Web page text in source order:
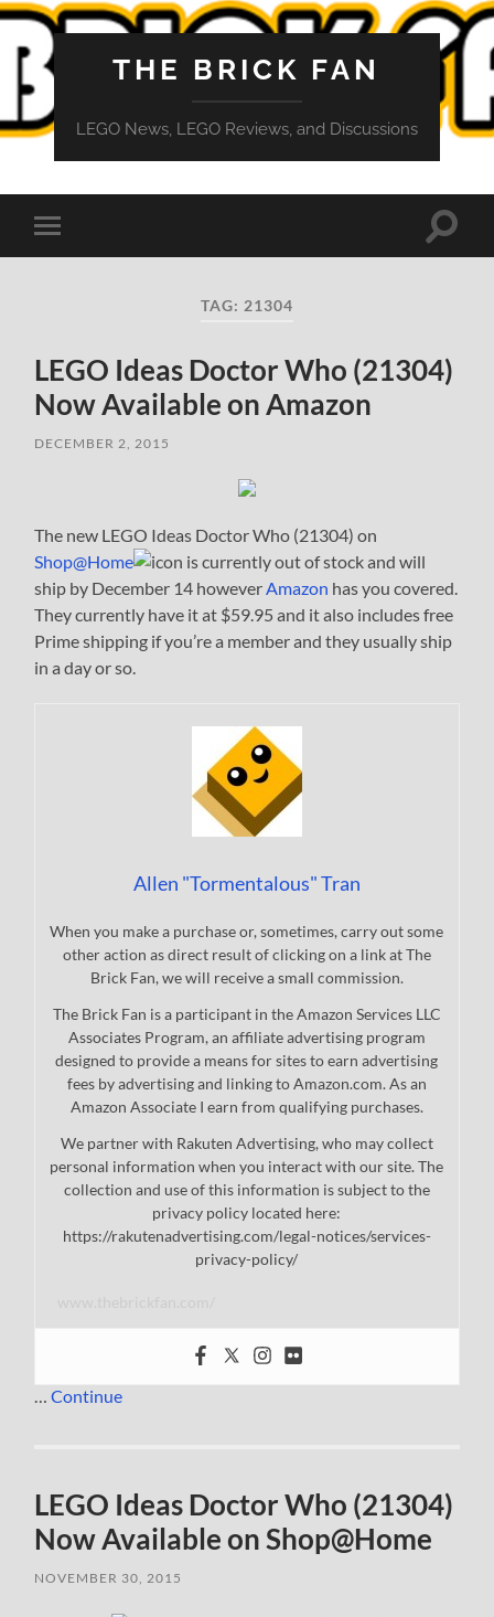
THE BRICK FAN
LEGO News, LEGO Reviews, and Discussions
Toggle
mobile
Toggle
TAG: 21304
LEGO Ideas Doctor Who (21304)
Now Available on Amazon
DECEMBER 2, 2015
The new LEGO Ideas Doctor Who (21304) on
Shop@Home
is currently out of stock and will
ship by December 14 howeverAmazon has you covered.
They currently have it at $59.95 and it also includes free
Prime shipping if you’re a member and they usually ship
in a day or so.
Allen "Tormentalous" Tran
When you make a purchase or, sometimes, carry out some
other action as direct result of clicking on a link at The
Brick Fan, we will receive a small commission.
The Brick Fan is a participant in the Amazon Services LLC
Associates Program, an affiliate advertising program
designed to provide a means for sites to earn advertising
fees by advertising and linking to Amazon.com. As an
Amazon Associate I earn from qualifying purchases.
We partner with Rakuten Advertising, who may collect
personal information when you interact with our site. The
collection and use of this information is subject to the
privacy policy located here:
https://rakutenadvertising.com/legal-notices/services-
privacy-policy/
…Continue
LEGO Ideas Doctor Who (21304)
Now Available on Shop@Home
NOVEMBER 30, 2015